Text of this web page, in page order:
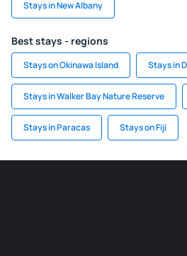
Stays in New Albany
Best stays - regions
Stays on Okinawa Island Stays in
Stays in Walker Bay Nature Reserve
Stays in Paracas Stays on Fiji